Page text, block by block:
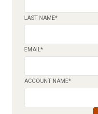
LAST NAME*
EMAIL*
ACCOUNT NAME*